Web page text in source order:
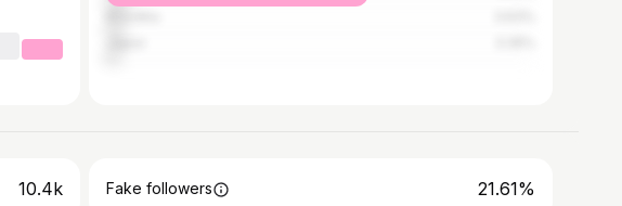
10.4k Fake followers 21.61%